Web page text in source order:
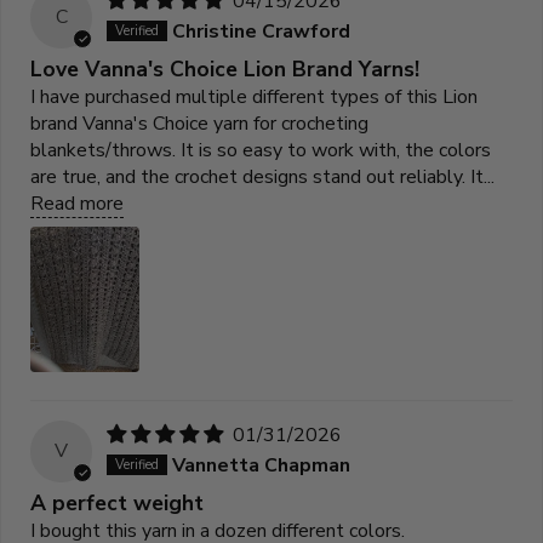
C
Christine Crawford
Love Vanna's Choice Lion Brand Yarns!
I have purchased multiple different types of this Lion
brand Vanna's Choice yarn for crocheting
blankets/throws. It is so easy to work with, the colors
are true, and the crochet designs stand out reliably. It...
Read more
V
01/31/2026
Vannetta Chapman
A perfect weight
I bought this yarn in a dozen different colors.